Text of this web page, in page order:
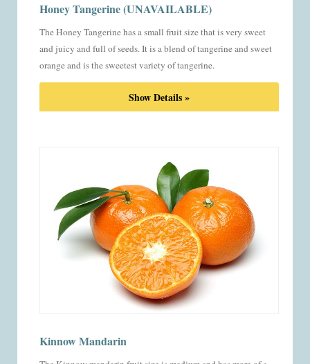
Honey Tangerine (UNAVAILABLE)
The Honey Tangerine has a small fruit size that is very sweet
and juicy and full of seeds. It is a blend of tangerine and sweet
orange and is the sweetest variety of tangerine.
Show Details »
Kinnow Mandarin